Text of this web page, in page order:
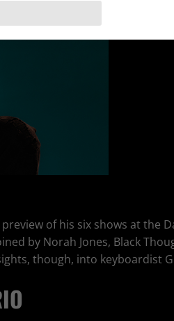
of his six shows at
by Norah Jones, Black
though, into keyboardist